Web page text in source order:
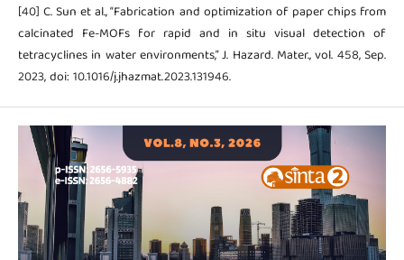
[40] C. Sun et al., “Fabrication and optimization of paper chips from
calcinated Fe-MOFs for rapid and in situ visual detection of
tetracyclines in water environments,” J. Hazard. Mater., vol. 458, Sep.
2023, doi: 10.1016/j.jhazmat.2023.131946.